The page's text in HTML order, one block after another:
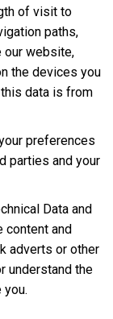
of visit to
paths,
our website,
the devices you
data is from
preferences
parties and your
Data and
content and
adverts or other
understand the